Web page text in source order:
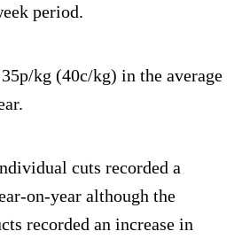
period.
kg (40c/kg) in the average
cuts recorded a
on-year although the
recorded an increase in